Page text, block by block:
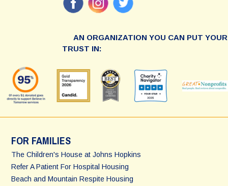
AN ORGANIZATION YOU CAN PUT YOUR
TRUST IN:
FOR FAMILIES
The Children's House at Johns Hopkins
Refer A Patient For Hospital Housing
Beach and Mountain Respite Housing